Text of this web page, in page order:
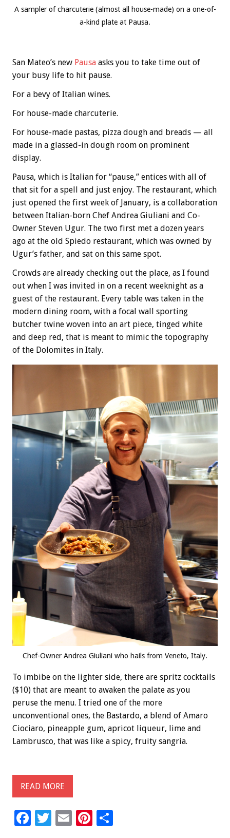
A sampler of charcuterie (almost all house-made) on a one-of-
a-kind plate at Pausa.
San Mateo’s new Pausa asks you to take time out of
your busy life to hit pause.
For a bevy of Italian wines.
For house-made charcuterie.
For house-made pastas, pizza dough and breads — all
made in a glassed-in dough room on prominent
display.
Pausa, which is Italian for “pause,” entices with all of
that sit for a spell and just enjoy. The restaurant, which
just opened the first week of January, is a collaboration
between Italian-born Chef Andrea Giuliani and Co-
Owner Steven Ugur. The two first met a dozen years
ago at the old Spiedo restaurant, which was owned by
Ugur’s father, and sat on this same spot.
Crowds are already checking out the place, as I found
out when I was invited in on a recent weeknight as a
guest of the restaurant. Every table was taken in the
modern dining room, with a focal wall sporting
butcher twine woven into an art piece, tinged white
and deep red, that is meant to mimic the topography
of the Dolomites in Italy.
Chef-Owner Andrea Giuliani who hails from Veneto, Italy.
To imbibe on the lighter side, there are spritz cocktails
($10) that are meant to awaken the palate as you
peruse the menu. I tried one of the more
unconventional ones, the Bastardo, a blend of Amaro
Ciociaro, pineapple gum, apricot liqueur, lime and
Lambrusco, that was like a spicy, fruity sangria.
READ MORE
F
T
E
Pi